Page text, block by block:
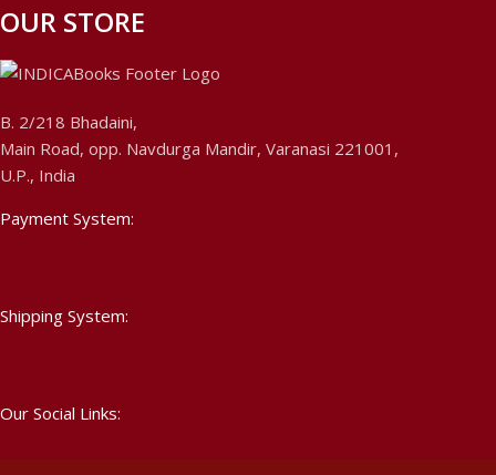
OUR STORE
B. 2/218 Bhadaini,
Main Road, opp. Navdurga Mandir, Varanasi 221001,
U.P., India
Payment System:
Shipping System:
Our Social Links: